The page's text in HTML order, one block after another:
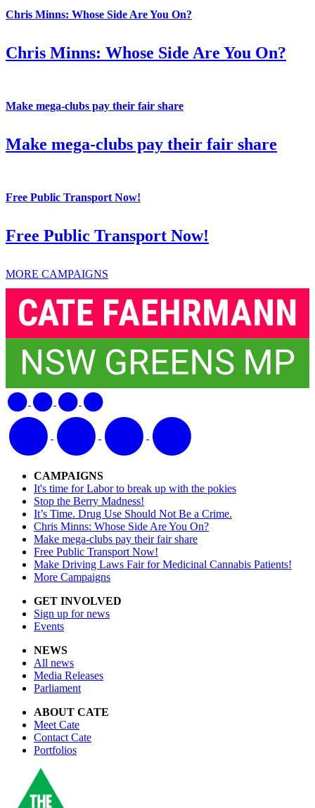
Chris Minns: Whose Side Are You On?
Chris Minns: Whose Side Are You On?
Make mega-clubs pay their fair share
Make mega-clubs pay their fair share
Free Public Transport Now!
Free Public Transport Now!
MORE CAMPAIGNS
CAMPAIGNS
It's time for Labor to break up with the pokies
Stop the Berry Madness!
It’s Time. Drug Use Should Not Be a Crime.
Chris Minns: Whose Side Are You On?
Make mega-clubs pay their fair share
Free Public Transport Now!
Make Driving Laws Fair for Medicinal Cannabis Patients!
More Campaigns
GET INVOLVED
Sign up for news
Events
NEWS
All news
Media Releases
Parliament
ABOUT CATE
Meet Cate
Contact Cate
Portfolios